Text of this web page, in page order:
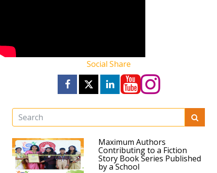
Social Share
Maximum Authors
Contributing to a Fiction
Story Book Series Published
by a School